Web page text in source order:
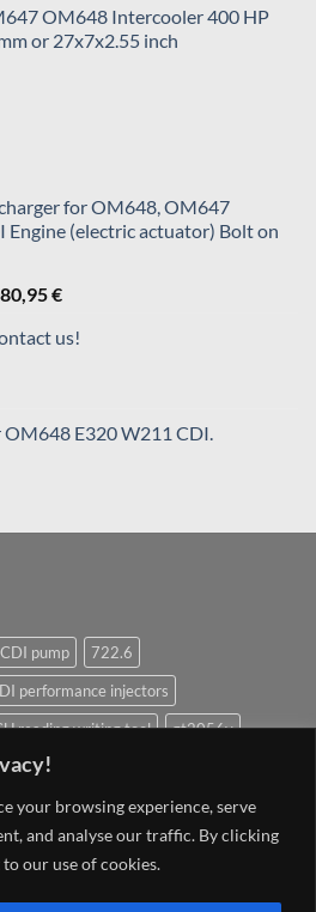
your browsing experience, serve
and analyse our traffic. By clicking
our use of cookies.
845,95 €
through
OM648 Intercooler 400 HP
or 27x7x2.55 inch
for OM648, OM647
Engine (electric actuator) Bolt on
€Price
845,95 €
us!
E320 W211 CDI.
pump
722.6
performance injectors
reading writing tool
gt2056v
OM628 pump
OM642
hybrid
om651 hybrid turbocharger